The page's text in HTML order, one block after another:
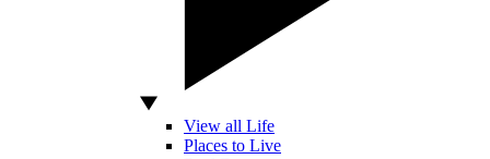
View all Life
Places to Live